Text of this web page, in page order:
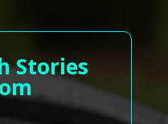
Stories